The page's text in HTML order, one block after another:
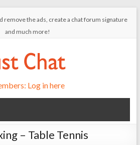
remove the ads, create a chat forum signature
and much more!
Log in here
– Table Tennis